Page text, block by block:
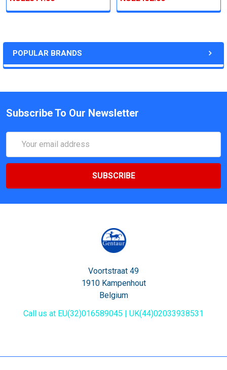
POPULAR BRANDS
Subscribe To Our Newsletter
Address
Voortstraat 49
1910 Kampenhout
Belgium
Call us at EU(32)016589045 | UK(44)02033938531